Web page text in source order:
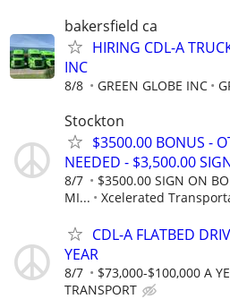
bakersfield ca
HIRING CDL-A
INC
8/8 GREEN GLOBE INC
Stockton
$3500.00 BONUS -
NEEDED - $3,500.00
8/7
$3500.00 SIGN ON
MI...
Xcelerated
CDL-A FLATBED
YEAR
8/7 $73,000-$100,000 A
TRANSPORT